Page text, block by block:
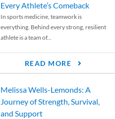
Every Athlete’s Comeback
In sports medicine, teamwork is
everything. Behind every strong, resilient
athlete is a team of...
READ MORE
Melissa Wells-Lemonds: A
Journey of Strength, Survival,
and Support